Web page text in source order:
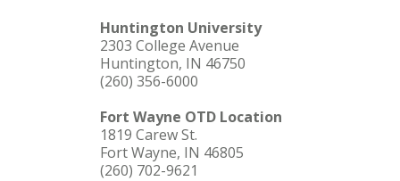
Huntington University
2303 College Avenue
Huntington, IN 46750
(260) 356-6000
Fort Wayne OTD Location
1819 Carew St.
Fort Wayne, IN 46805
(260) 702-9621